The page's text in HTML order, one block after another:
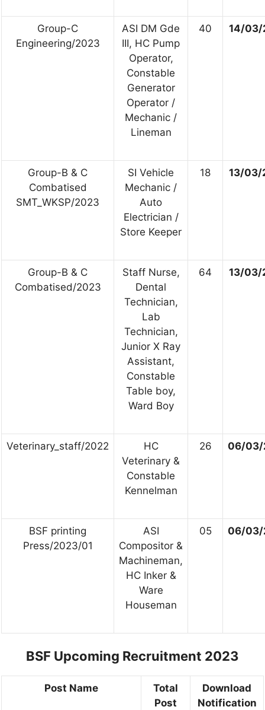
Group-C
Engineering/2023
ASI DM Gde
III, HC Pump
Operator,
Constable
Generator
Operator /
Mechanic /
Lineman
40 14/03/
Group-B & C
Combatised
SMT_WKSP/2023
SI Vehicle
Mechanic /
Auto
Electrician /
Store Keeper
18 13/03/
Group-B & C
Combatised/2023
Staff Nurse,
Dental
Technician,
Lab
Technician,
Junior X Ray
Assistant,
Constable
Table boy,
Ward Boy
64 13/03/
Veterinary_staff/2022
HC
Veterinary &
Constable
Kennelman
26 06/03/
BSF printing
Press/2023/01
ASI
Compositor &
Machineman,
HC Inker &
Ware
Houseman
05 06/03/
BSF Upcoming Recruitment 2023
Post Name
Total
Post
Download
Notification